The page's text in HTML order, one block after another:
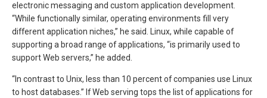
electronic messaging and custom application development.
“While functionally similar, operating environments fill very
different application niches,” he said. Linux, while capable of
supporting a broad range of applications, “is primarily used to
support Web servers,” he added.
“In contrast to Unix, less than 10 percent of companies use Linux
to host databases.” If Web serving tops the list of applications for